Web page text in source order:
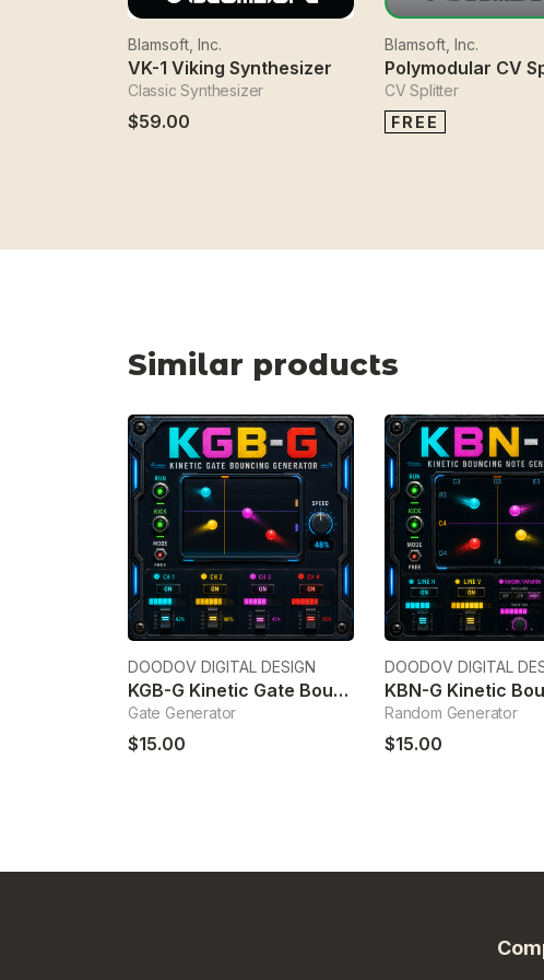
Blamsoft, Inc.
VK-1 Viking Synthesizer
Classic Synthesizer
$59.00
Blamsoft, Inc.
Polymodular CV
CV Splitter
FREE
Similar products
DOODOV DIGITAL DESIGN
KGB-G Kinetic Gate Bouncing Generator
Gate Generator
$15.00
DOODOV DIGITAL
Random Generator
$15.00